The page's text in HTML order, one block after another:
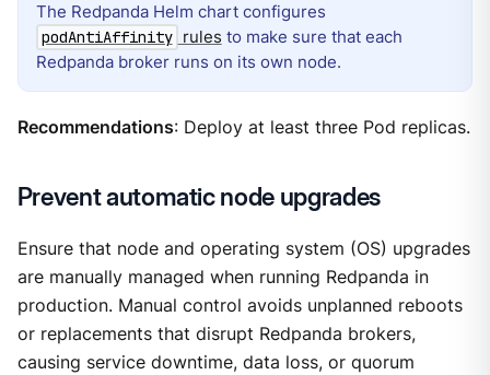
The Redpanda Helm chart configures
podAntiAffinity rules to make sure that each
Redpanda broker runs on its own node.
Recommendations: Deploy at least three Pod replicas.
Prevent automatic node upgrades
Ensure that node and operating system (OS) upgrades
are manually managed when running Redpanda in
production. Manual control avoids unplanned reboots
or replacements that disrupt Redpanda brokers,
causing service downtime, data loss, or quorum